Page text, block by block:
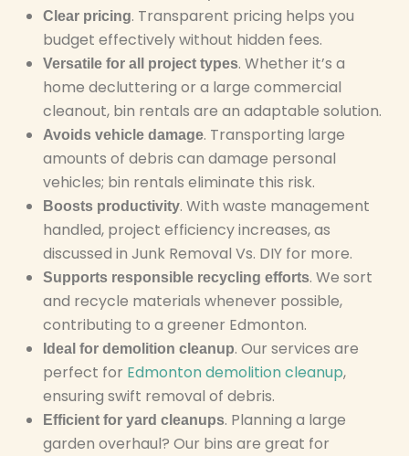
Clear pricing. Transparent pricing helps you
budget effectively without hidden fees.
Versatile for all project types. Whether it’s a
home decluttering or a large commercial
cleanout, bin rentals are an adaptable solution.
Avoids vehicle damage. Transporting large
amounts of debris can damage personal
vehicles; bin rentals eliminate this risk.
Boosts productivity. With waste management
handled, project efficiency increases, as
discussed in Junk Removal Vs. DIY for more.
Supports responsible recycling efforts. We sort
and recycle materials whenever possible,
contributing to a greener Edmonton.
Ideal for demolition cleanup. Our services are
perfect for Edmonton demolition cleanup,
ensuring swift removal of debris.
Efficient for yard cleanups. Planning a large
garden overhaul? Our bins are great for